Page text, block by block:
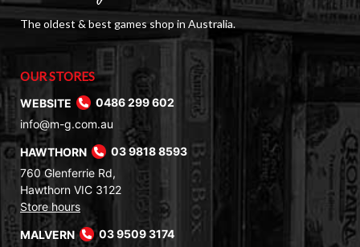
The oldest & best games shop in Australia.
OUR STORES
WEBSITE
0486 299 602
info@m-g.com.au
HAWTHORN
03 9818 8593
760 Glenferrie Rd,
Hawthorn VIC 3122
Store hours
MALVERN
03 9509 3174